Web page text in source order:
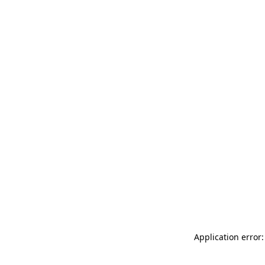
Application